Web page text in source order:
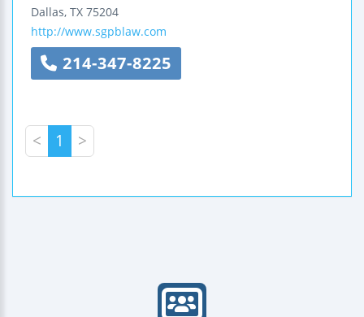
Dallas, TX 75204
http://www.sgpblaw.com
214-347-8225
< 1 >